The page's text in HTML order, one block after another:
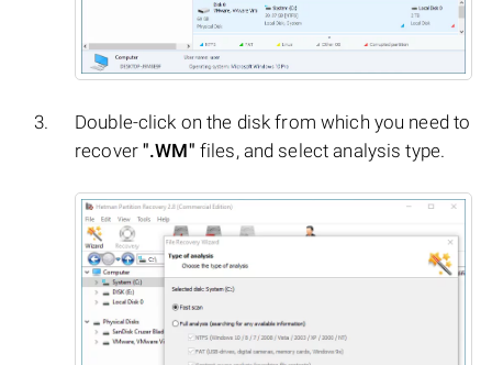
Double-click on the disk from which you need to
recover".WM" files, and select analysis type.